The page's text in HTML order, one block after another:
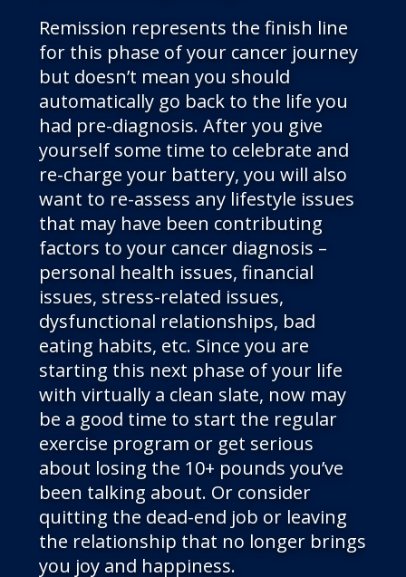
Remission represents the finish line
for this phase of your cancer journey
but doesn’t mean you should
automatically go back to the life you
had pre-diagnosis. After you give
yourself some time to celebrate and
re-charge your battery, you will also
want to re-assess any lifestyle issues
that may have been contributing
factors to your cancer diagnosis –
personal health issues, financial
issues, stress-related issues,
dysfunctional relationships, bad
eating habits, etc. Since you are
starting this next phase of your life
with virtually a clean slate, now may
be a good time to start the regular
exercise program or get serious
about losing the 10+ pounds you’ve
been talking about. Or consider
quitting the dead-end job or leaving
the relationship that no longer brings
you joy and happiness.